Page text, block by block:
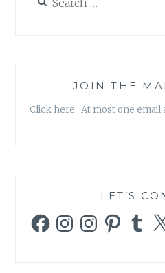
for:
JOIN THE
Click here. At most one email
LET’S
FacebookInstagramInstagramPinterestTumblr
X